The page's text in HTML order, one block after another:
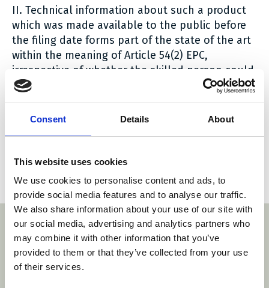
Consent Details About
This website uses cookies
We use cookies to personalise content and ads, to
provide social media features and to analyse our traffic.
We also share information about your use of our site with
our social media, advertising and analytics partners who
may combine it with other information that you’ve
provided to them or that they’ve collected from your use
of their services.
II. Technical information about such a product
which was made available to the public before
the filing date forms part of the state of the art
within the meaning of Article 54(2) EPC,
irrespective of whether the skilled person could
analyse and reproduce the product and its
composition or internal structure before that
date.
The decision (corrected verion) can be read
Share:Social share link Twitter
Social share link Facebook
Social share link LinkedIn
With thanks to our sponsors
https://www.freshfields.com/